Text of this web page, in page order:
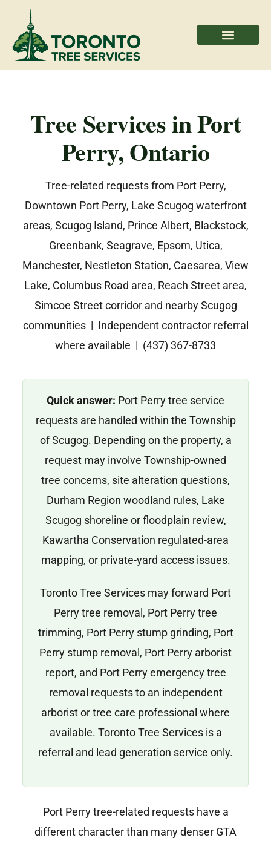
Tree Services in Port
Perry, Ontario
Tree-related requests from Port Perry,
Downtown Port Perry, Lake Scugog waterfront
areas, Scugog Island, Prince Albert, Blackstock,
Greenbank, Seagrave, Epsom, Utica,
Manchester, Nestleton Station, Caesarea, View
Lake, Columbus Road area, Reach Street area,
Simcoe Street corridor and nearby Scugog
communities | Independent contractor referral
where available | (437) 367-8733
Quick answer: Port Perry tree service
requests are handled within the Township
of Scugog. Depending on the property, a
request may involve Township-owned
tree concerns, site alteration questions,
Durham Region woodland rules, Lake
Scugog shoreline or floodplain review,
Kawartha Conservation regulated-area
mapping, or private-yard access issues.
Toronto Tree Services may forward Port
Perry tree removal, Port Perry tree
trimming, Port Perry stump grinding, Port
Perry stump removal, Port Perry arborist
report, and Port Perry emergency tree
removal requests to an independent
arborist or tree care professional where
available. Toronto Tree Services is a
referral and lead generation service only.
Port Perry tree-related requests have a
different character than many denser GTA